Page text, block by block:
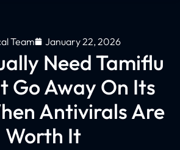
Team January 22, 2026
Need Tamiflu
Go Away On Its
Antivirals Are
Worth It